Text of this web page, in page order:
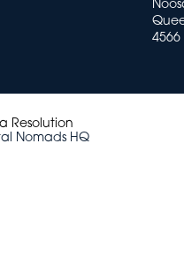
4566
Resolution
Nomads HQ